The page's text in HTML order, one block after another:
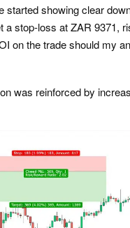
started showing clear
a stop-loss at ZAR 9371,
on the trade should my
was reinforced by